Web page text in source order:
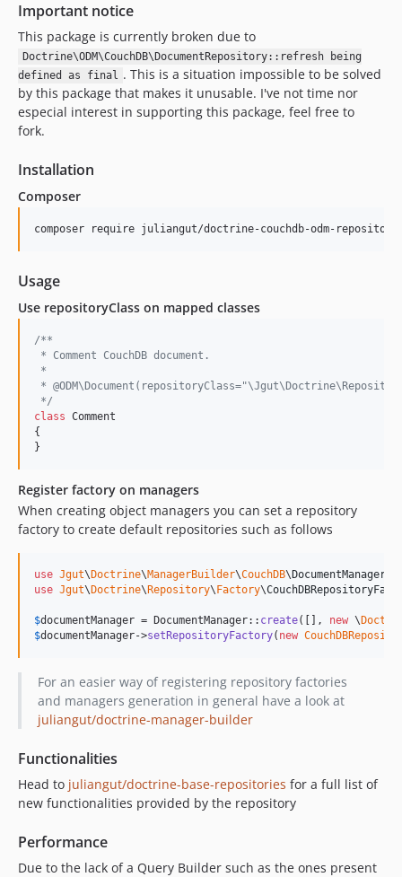
Important notice
This package is currently broken due to
Doctrine\ODM\CouchDB\DocumentRepository::refresh being
defined as final . This is a situation impossible to be solved
by this package that makes it unusable. I've not time nor
especial interest in supporting this package, feel free to
fork.
Installation
Composer
Usage
Use repositoryClass on mapped classes
/**
* Comment CouchDB document.
*
*
*/
class Comment
{
}
Register factory on managers
When creating object managers you can set a repository
factory to create default repositories such as follows
use Jgut\ Doctrine\ManagerBuilder\CouchDB\ DocumentManager
use Jgut\ Doctrine\ Repository\ Factory\
$documentManager = DocumentManager:: create([], new \
$documentManager->setRepositoryFactory( new
For an easier way of registering repository factories
and managers generation in general have a look at
juliangut/doctrine-manager-builder
Functionalities
Head to juliangut/doctrine-base-repositories for a full list of
new functionalities provided by the repository
Performance
Due to the lack of a Query Builder such as the ones present